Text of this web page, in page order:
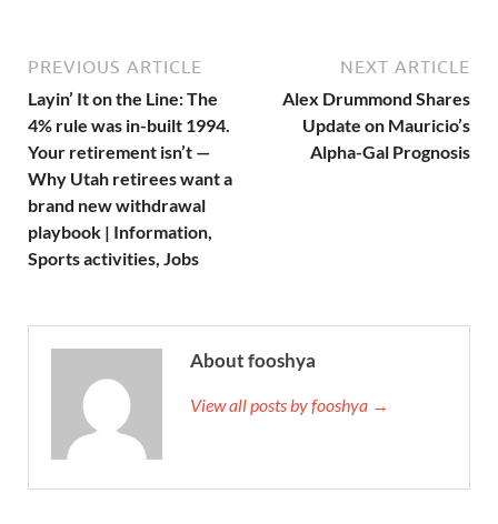
PREVIOUS ARTICLE
Layin’ It on the Line: The
4% rule was in-built 1994.
Your retirement isn’t —
Why Utah retirees want a
brand new withdrawal
playbook | Information,
Sports activities, Jobs
NEXT ARTICLE
Alex Drummond Shares
Update on Mauricio’s
Alpha-Gal Prognosis
About fooshya
View all posts by fooshya →